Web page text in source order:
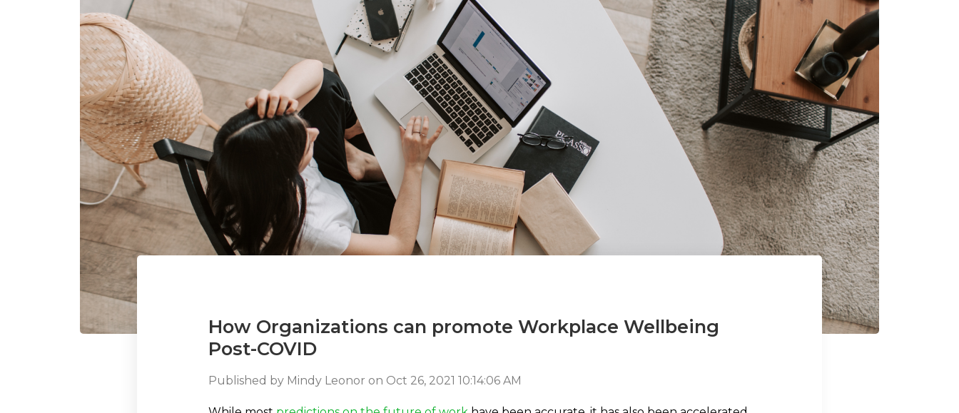
How Organizations can promote Workplace Wellbeing
Post-COVID
Published by Mindy Leonor on Oct 26, 2021 10:14:06 AM